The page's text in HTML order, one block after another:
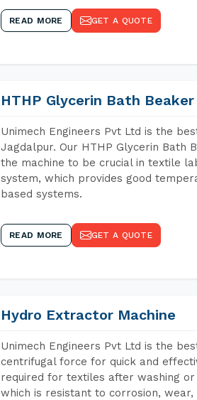
READ MORE GET A QUOTE
HTHP Glycerin Bath
Unimech Engineers Pvt Ltd is the
Jagdalpur. Our HTHP Glycerin Bath
the machine to be crucial in textile
system, which provides good
based systems.
READ MORE GET A QUOTE
Hydro Extractor Machine
Unimech Engineers Pvt Ltd is the
centrifugal force for quick and
required for textiles after washing
which is resistant to corrosion,